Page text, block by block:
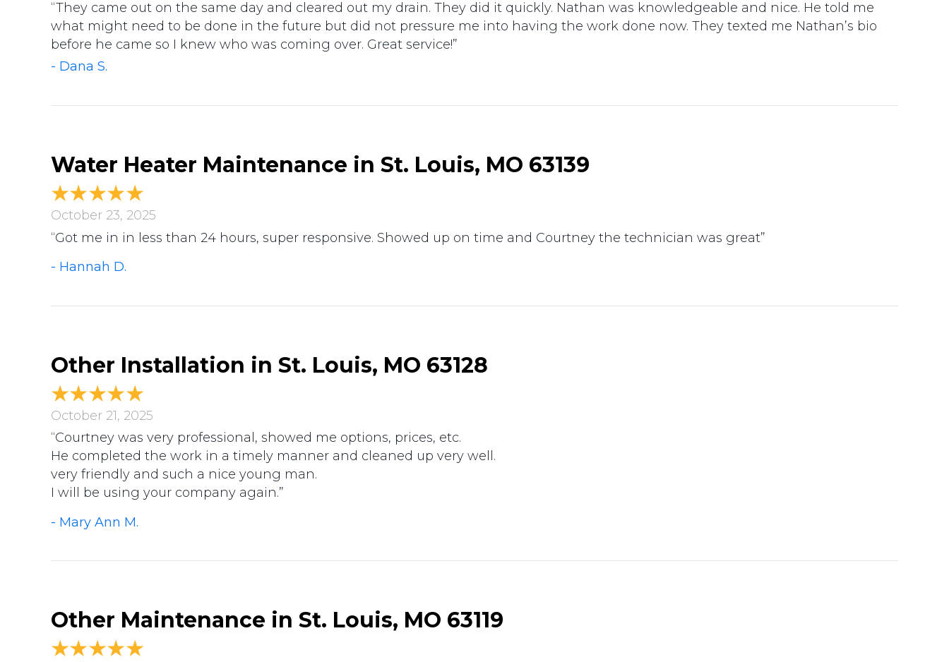
“They came out on the same day and cleared out my drain. They did it quickly. Nathan was knowledgeable and nice. He told me
what might need to be done in the future but did not pressure me into having the work done now. They texted me Nathan’s bio
before he came so I knew who was coming over. Great service!”
- Dana S.
Water Heater Maintenance in St. Louis, MO 63139
October 23, 2025
“Got me in in less than 24 hours, super responsive. Showed up on time and Courtney the technician was great”
- Hannah D.
Other Installation in St. Louis, MO 63128
October 21, 2025
“Courtney was very professional, showed me options, prices, etc.
He completed the work in a timely manner and cleaned up very well.
very friendly and such a nice young man.
I will be using your company again.”
- Mary Ann M.
Other Maintenance in St. Louis, MO 63119